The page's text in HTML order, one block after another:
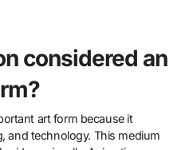
considered an
art form because it
and technology. This medium